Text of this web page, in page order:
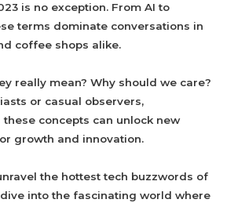
is no exception. From AI to
terms dominate conversations in
coffee shops alike.
really mean? Why should we care?
or casual observers,
concepts can unlock new
growth and innovation.
the hottest tech buzzwords of
dive into the fascinating world where